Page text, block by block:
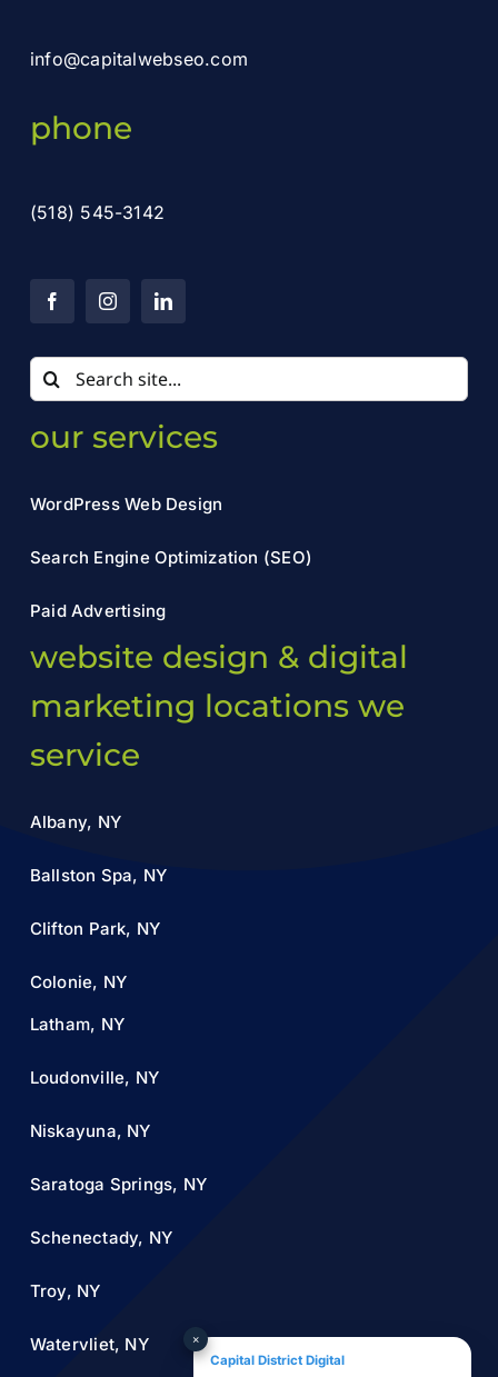
info@capitalwebseo.com
phone
(518) 545-3142
Search
for:
our services
WordPress Web Design
Search Engine Optimization (SEO)
Paid Advertising
website design & digital
marketing locations we
service
Albany, NY
Ballston Spa, NY
Clifton Park, NY
Colonie, NY
Latham, NY
Loudonville, NY
Niskayuna, NY
Saratoga Springs, NY
Schenectady, NY
Troy, NY
Watervliet, NY ×
Capital District Digital